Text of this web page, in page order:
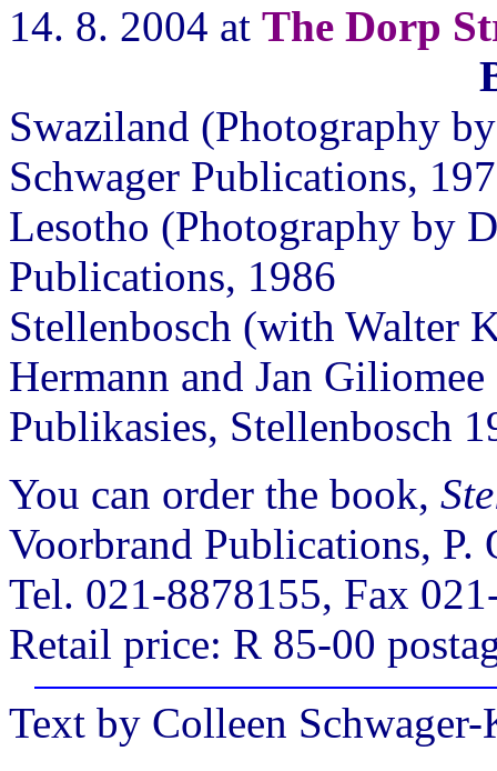
14. 8. 2004 at The Dorp
Swaziland (Photography
Schwager Publications,
Lesotho (Photography by
Publications, 1986
Stellenbosch (with Walter
Hermann and Jan
Publikasies, Stellenbosch
You can order the book,
Voorbrand Publications,
Tel. 021-8878155, Fax
Retail price: R 85-00
Text by Colleen Schwager-